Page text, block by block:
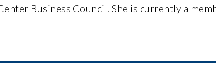
Business Council. She is currently a